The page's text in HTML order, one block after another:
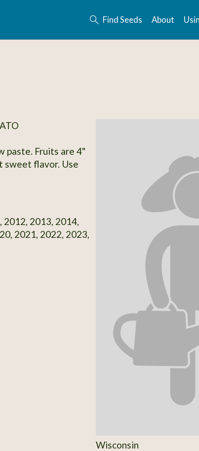
Find Seeds About
paste. Fruits are 4"
sweet flavor. Use
2013, 2014,
2021, 2022, 2023,
Wisconsin